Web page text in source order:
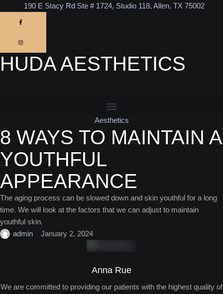
190 E Stacy Rd Ste # 1724, Studio 118, Allen, TX 75002
HUDA AESTHETICS
Aesthetics
8 WAYS TO MAINTAIN A
YOUTHFUL
APPEARANCE
The aging process can be slowed down and skin youthful for a long
time. We will look at the factors that we can adjust to maintain
youthful skin.
admin
January 2, 2024
Anna Rue
We are committed to providing our patients with the highest quality of